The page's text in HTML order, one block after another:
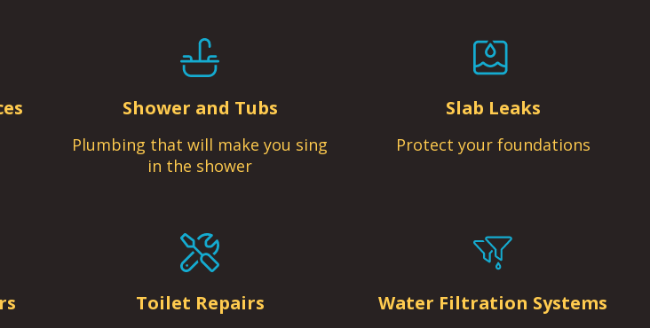
Shower and Tubs
Plumbing that will make you sing
in the shower
Slab Leaks
Protect your foundations
Toilet Repairs Water Filtration Systems